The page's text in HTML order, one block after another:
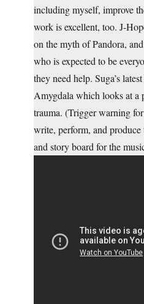
including myself, improve
work is excellent, too. J-
on the myth of Pandora,
who is expected to be
they need help. Suga’s
Amygdala which looks at a
trauma. (Trigger warning
write, perform, and
and story board for the